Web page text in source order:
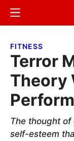
Skip
content
Skip
sidebar
Menu
FITNESS
Terror
Theory
Perform
The thought
self-esteem